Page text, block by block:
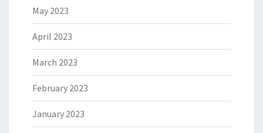
May 2023
April 2023
March 2023
February 2023
January 2023